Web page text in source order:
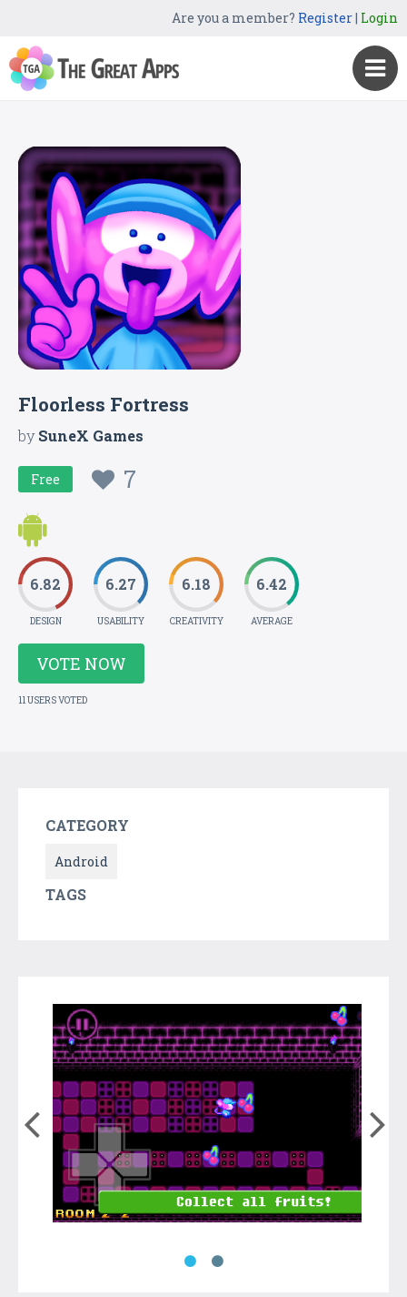
Are you a member? Register| Login
Floorless Fortress
bySuneX Games
Free 7
6.82
DESIGN
6.27
USABILITY
6.18
CREATIVITY
6.42
AVERAGE
VOTE NOW
11 USERS VOTED
CATEGORY
Android
TAGS